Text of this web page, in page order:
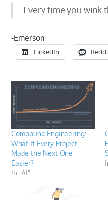
Every time you wink
-Emerson
LinkedIn
Compound Engineering:
What If Every Project
Made the Next One
Easier?
In "AI"